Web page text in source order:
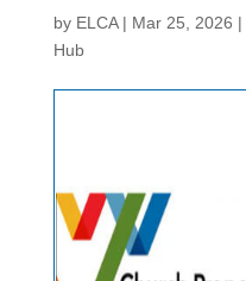
by ELCA| Mar 25, 2026 |
Hub